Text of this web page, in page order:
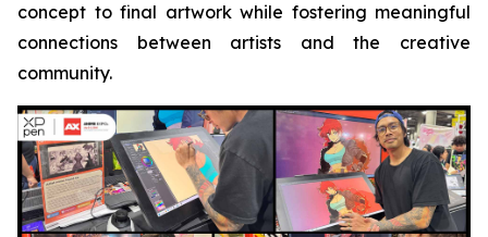
concept to final artwork while fostering meaningful
connections between artists and the creative
community.